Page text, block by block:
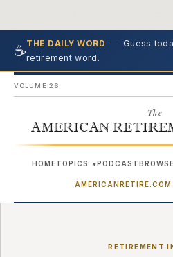
☕THE DAILY WORD — Guess
retirement word.
VOLUME 26
The
AMERICAN
HOMETOPICS ▾PODCAST
AMERICANRETIRE.COM
RETIREMENT